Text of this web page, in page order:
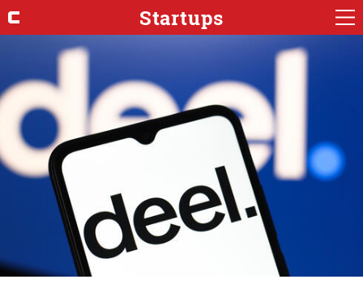
Startups